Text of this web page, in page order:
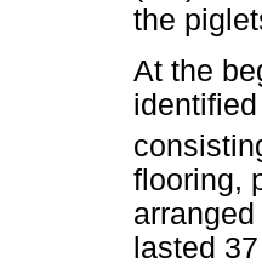
the
At the
flooring,
lasted